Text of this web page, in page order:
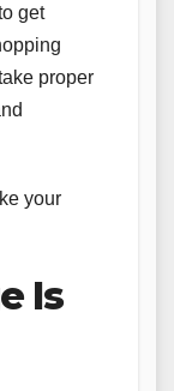
get
proper
your
Is